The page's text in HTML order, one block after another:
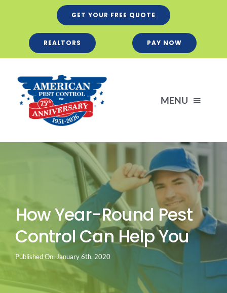
GET YOUR FREE QUOTE
REALTORS PAY NOW
MENU
Residential
Business
Services
Go Green
How Year-Round Pest
Control Can Help You
Published On: January 6th, 2020